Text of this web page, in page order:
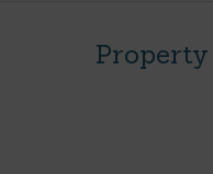
Property